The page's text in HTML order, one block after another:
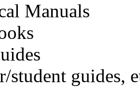
Manuals
student guides,